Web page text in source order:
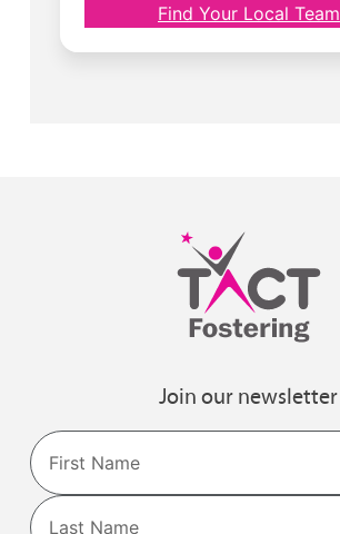
Find Your Local Team
Join our newsletter
Name
First